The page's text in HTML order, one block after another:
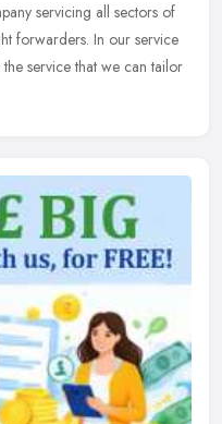
servicing all sectors of
forwarders. In our service
service that we can tailor